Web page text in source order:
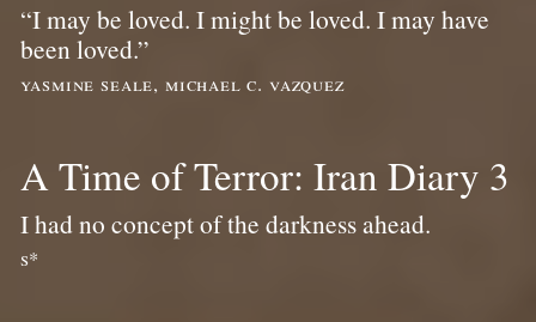
“I may be loved. I might be loved. I may have
been loved.”
yasmine seale, michael c. vazquez
A Time of Terror: Iran Diary 3
I had no concept of the darkness ahead.
s*